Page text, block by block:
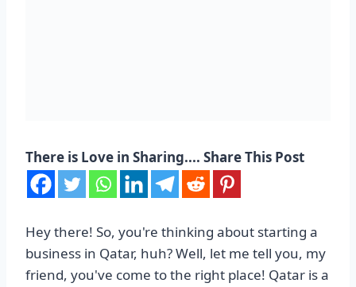
There is Love in Sharing.... Share This Post
Hey there! So, you're thinking about starting a
business in Qatar, huh? Well, let me tell you, my
friend, you've come to the right place! Qatar is a